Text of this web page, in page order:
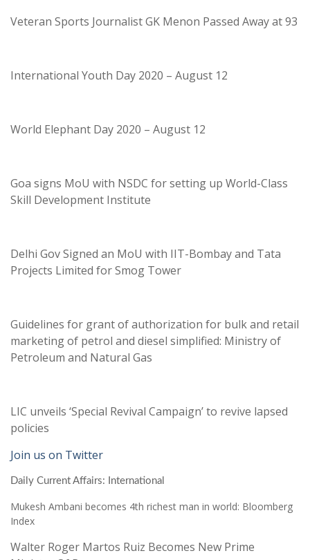
Veteran Sports Journalist GK Menon Passed Away at 93
International Youth Day 2020 – August 12
World Elephant Day 2020 – August 12
Goa signs MoU with NSDC for setting up World-Class
Skill Development Institute
Delhi Gov Signed an MoU with IIT-Bombay and Tata
Projects Limited for Smog Tower
Guidelines for grant of authorization for bulk and retail
marketing of petrol and diesel simplified: Ministry of
Petroleum and Natural Gas
LIC unveils ‘Special Revival Campaign’ to revive lapsed
policies
Join us on Twitter
Daily Current Affairs: International
Mukesh Ambani becomes 4th richest man in world: Bloomberg
Index
Walter Roger Martos Ruiz Becomes New Prime